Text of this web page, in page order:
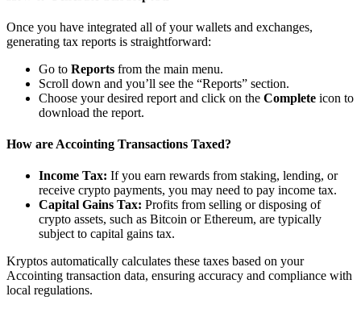
Once you have integrated all of your wallets and exchanges,
generating tax reports is straightforward:
Go to Reports from the main menu.
Scroll down and you’ll see the “Reports” section.
Choose your desired report and click on the Complete icon to
download the report.
How are Accointing Transactions Taxed?
Income Tax: If you earn rewards from staking, lending, or
receive crypto payments, you may need to pay income tax.
Capital Gains Tax: Profits from selling or disposing of
crypto assets, such as Bitcoin or Ethereum, are typically
subject to capital gains tax.
Kryptos automatically calculates these taxes based on your
Accointing transaction data, ensuring accuracy and compliance with
local regulations.